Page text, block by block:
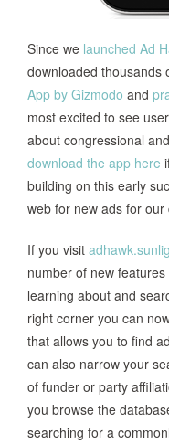
Since we launched Ad
downloaded thousands
App by Gizmodo and
most excited to see
about congressional
download the app here
building on this early
web for new ads for
If you visit
number of new
learning about and
right corner you can
that allows you to find
can also narrow your
of funder or party
you browse the
searching for a